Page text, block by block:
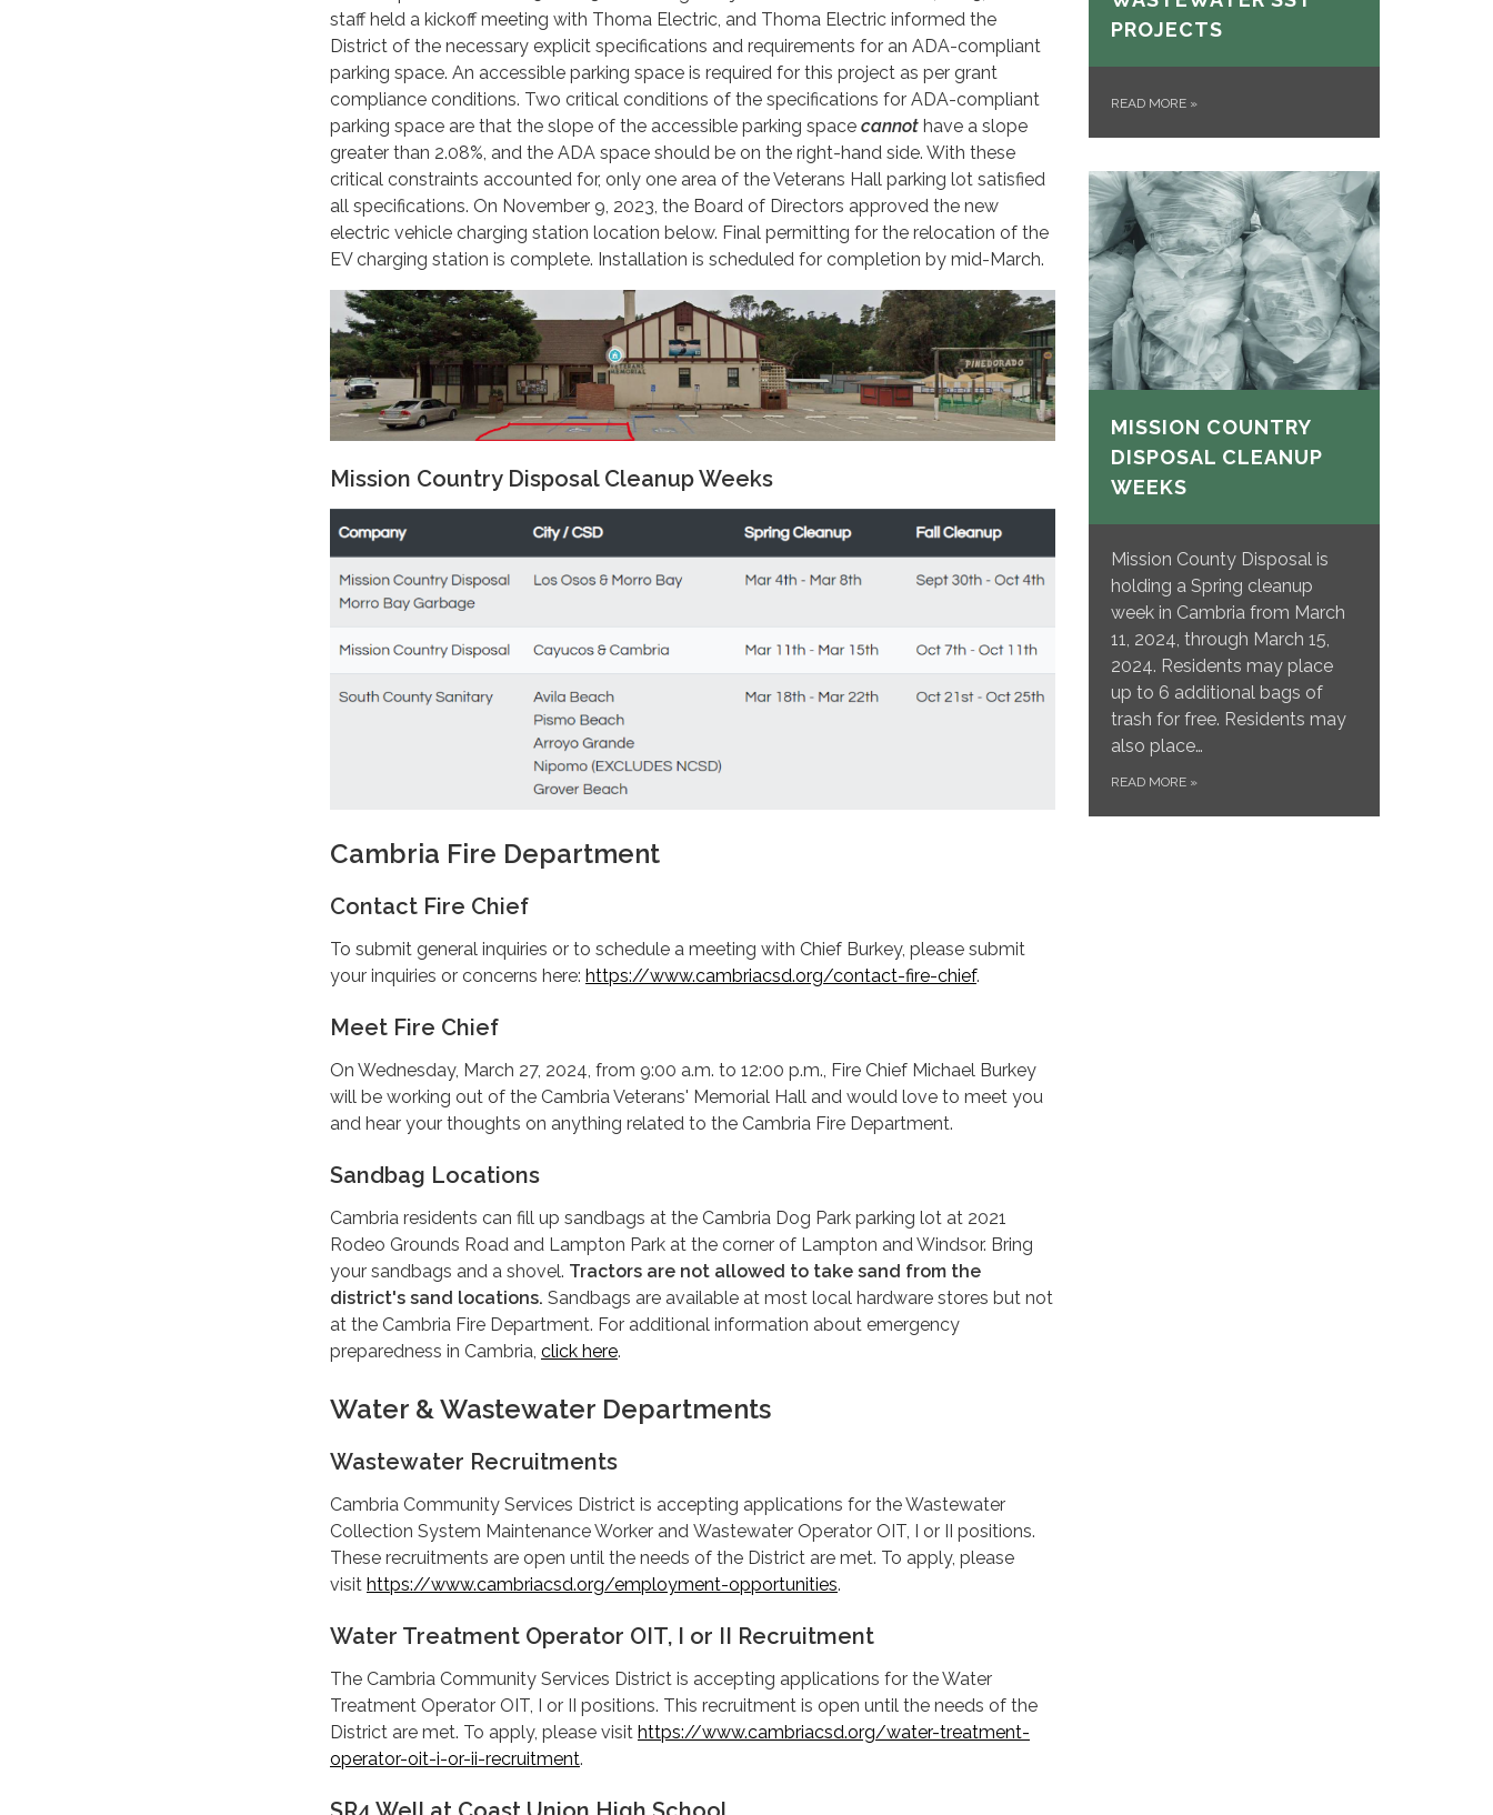
staff held a kickoff meeting with Thoma Electric, and Thoma Electric informed the
District of the necessary explicit specifications and requirements for an ADA-compliant
parking space. An accessible parking space is required for this project as per grant
compliance conditions. Two critical conditions of the specifications for ADA-compliant
parking space are that the slope of the accessible parking space cannot have a slope
greater than 2.08%, and the ADA space should be on the right-hand side. With these
critical constraints accounted for, only one area of the Veterans Hall parking lot satisfied
all specifications. On November 9, 2023, the Board of Directors approved the new
electric vehicle charging station location below. Final permitting for the relocation of the
EV charging station is complete. Installation is scheduled for completion by mid-March.
Mission Country Disposal Cleanup Weeks
Cambria Fire Department
Contact Fire Chief
To submit general inquiries or to schedule a meeting with Chief Burkey, please submit
your inquiries or concerns here: https://www.cambriacsd.org/contact-fire-chief.
Meet Fire Chief
On Wednesday, March 27, 2024, from 9:00 a.m. to 12:00 p.m., Fire Chief Michael Burkey
will be working out of the Cambria Veterans' Memorial Hall and would love to meet you
and hear your thoughts on anything related to the Cambria Fire Department.
Sandbag Locations
Cambria residents can fill up sandbags at the Cambria Dog Park parking lot at 2021
Rodeo Grounds Road and Lampton Park at the corner of Lampton and Windsor. Bring
your sandbags and a shovel. Tractors are not allowed to take sand from the
district's sand locations. Sandbags are available at most local hardware stores but not
at the Cambria Fire Department. For additional information about emergency
preparedness in Cambria, click here.
Water & Wastewater Departments
Wastewater Recruitments
Cambria Community Services District is accepting applications for the Wastewater
Collection System Maintenance Worker and Wastewater Operator OIT, I or II positions.
These recruitments are open until the needs of the District are met. To apply, please
visit https://www.cambriacsd.org/employment-opportunities.
Water Treatment Operator OIT, I or II Recruitment
The Cambria Community Services District is accepting applications for the Water
Treatment Operator OIT, I or II positions. This recruitment is open until the needs of the
District are met. To apply, please visit https://www.cambriacsd.org/water-treatment-
operator-oit-i-or-ii-recruitment.
PROJECTS
READ MORE »
MISSION COUNTRY
DISPOSAL CLEANUP
WEEKS
Mission County Disposal is
holding a Spring cleanup
week in Cambria from March
11, 2024, through March 15,
2024. Residents may place
up to 6 additional bags of
trash for free. Residents may
also place…
READ MORE »